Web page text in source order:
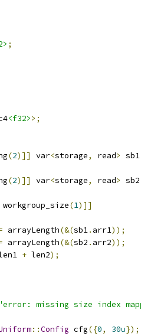
;
<f32>>;
(2)]] var<storage, read>
(2)]] var<storage, read>
workgroup_size(1)]]
arrayLength(&(sb1. arr1));
arrayLength(&(sb2 . arr2));
+ len2);
missing size index
::Config cfg({0, 30u});